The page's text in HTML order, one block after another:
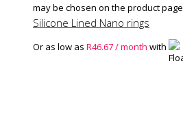
may be chosen on the product page
Silicone Lined Nano rings
Or as low as R46.67/ month with